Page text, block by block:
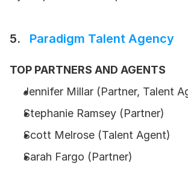
5. Paradigm Talent Agency
TOP PARTNERS AND AGENTS
Jennifer Millar (Partner, Talent
Stephanie Ramsey (Partner)
Scott Melrose (Talent Agent)
Sarah Fargo (Partner)